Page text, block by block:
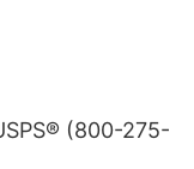
(800-275-